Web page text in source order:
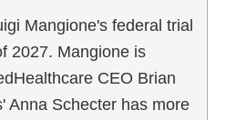
Mangione's federal trial
2027. Mangione is
CEO Brian
Anna Schecter has more